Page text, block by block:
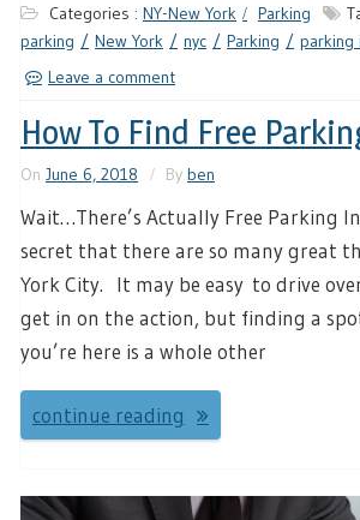
Categories : NY-New York Parking
parking
New York nyc Parking
parking
Leave a comment
How To Find Free
On June 6, 2018 By ben
Wait…There’s Actually Free Parking In
secret that there are so many great
York City. It may be easy to drive
get in on the action, but finding a
you’re here is a whole other
continue reading